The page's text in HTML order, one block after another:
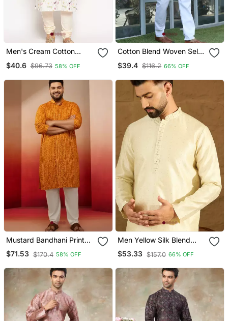
Men's Cream Cotton
$40.6 $96.73 58% OFF
Cotton Blend Woven Self
And Pyjamas
$39.4 $116.2 66% OFF
Mustard Bandhani Print
Kurta With Cream Pyjama
Traditional Set
$71.53 $170.4 58% OFF
Men Yellow Silk Blend
Solid Printed Straight
Kurta With Trouser
$53.33 $157.0 66% OFF